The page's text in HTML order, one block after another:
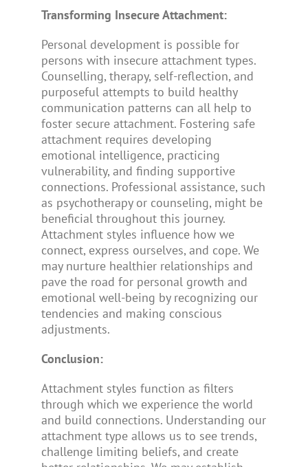
Transforming Insecure Attachment:
Personal development is possible for
persons with insecure attachment types.
Counselling, therapy, self-reflection, and
purposeful attempts to build healthy
communication patterns can all help to
foster secure attachment. Fostering safe
attachment requires developing
emotional intelligence, practicing
vulnerability, and finding supportive
connections. Professional assistance, such
as psychotherapy or counseling, might be
beneficial throughout this journey.
Attachment styles influence how we
connect, express ourselves, and cope. We
may nurture healthier relationships and
pave the road for personal growth and
emotional well-being by recognizing our
tendencies and making conscious
adjustments.
Conclusion:
Attachment styles function as filters
through which we experience the world
and build connections. Understanding our
attachment type allows us to see trends,
challenge limiting beliefs, and create